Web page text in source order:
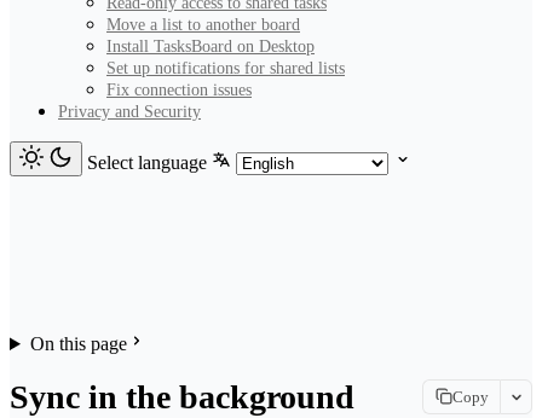
Move a list to another board
Install TasksBoard on Desktop
Set up notifications for shared lists
Fix connection issues
Privacy and Security
Select language
On this page
Sync in the background Copy